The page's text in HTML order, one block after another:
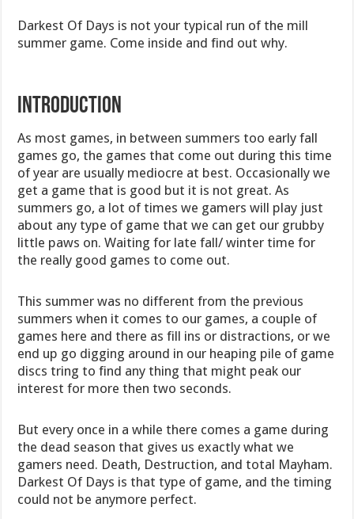
Darkest Of Days is not your typical run of the mill
summer game. Come inside and find out why.
Introduction
As most games, in between summers too early fall
games go, the games that come out during this time
of year are usually mediocre at best. Occasionally we
get a game that is good but it is not great. As
summers go, a lot of times we gamers will play just
about any type of game that we can get our grubby
little paws on. Waiting for late fall/ winter time for
the really good games to come out.
This summer was no different from the previous
summers when it comes to our games, a couple of
games here and there as fill ins or distractions, or we
end up go digging around in our heaping pile of game
discs tring to find any thing that might peak our
interest for more then two seconds.
But every once in a while there comes a game during
the dead season that gives us exactly what we
gamers need. Death, Destruction, and total Mayham.
Darkest Of Days is that type of game, and the timing
could not be anymore perfect.